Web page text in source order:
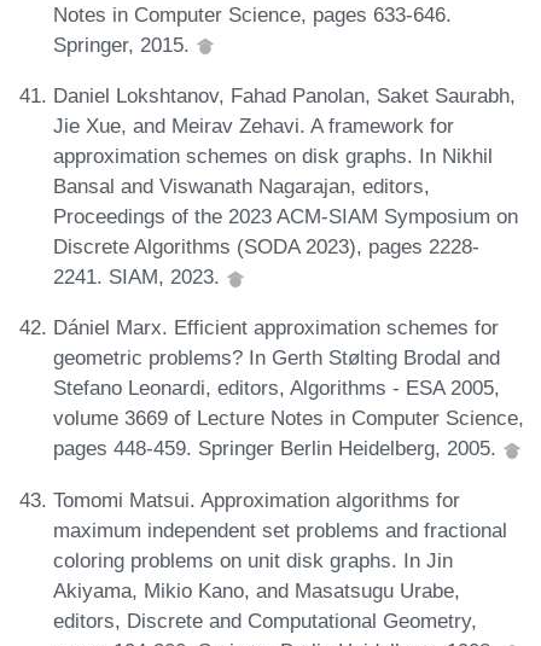
Notes in Computer Science, pages 633-646.
Springer, 2015.
Daniel Lokshtanov, Fahad Panolan, Saket Saurabh,
Jie Xue, and Meirav Zehavi. A framework for
approximation schemes on disk graphs. In Nikhil
Bansal and Viswanath Nagarajan, editors,
Proceedings of the 2023 ACM-SIAM Symposium on
Discrete Algorithms (SODA 2023), pages 2228-
2241. SIAM, 2023.
Dániel Marx. Efficient approximation schemes for
geometric problems? In Gerth Stølting Brodal and
Stefano Leonardi, editors, Algorithms - ESA 2005,
volume 3669 of Lecture Notes in Computer Science,
pages 448-459. Springer Berlin Heidelberg, 2005.
Tomomi Matsui. Approximation algorithms for
maximum independent set problems and fractional
coloring problems on unit disk graphs. In Jin
Akiyama, Mikio Kano, and Masatsugu Urabe,
editors, Discrete and Computational Geometry,